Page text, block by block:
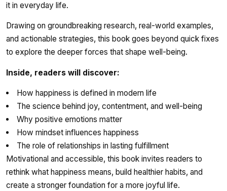
it in everyday life.
Drawing on groundbreaking research, real-world examples,
and actionable strategies, this book goes beyond quick fixes
to explore the deeper forces that shape well-being.
Inside, readers will discover:
How happiness is defined in modern life
The science behind joy, contentment, and well-being
Why positive emotions matter
How mindset influences happiness
The role of relationships in lasting fulfillment
Motivational and accessible, this book invites readers to
rethink what happiness means, build healthier habits, and
create a stronger foundation for a more joyful life.